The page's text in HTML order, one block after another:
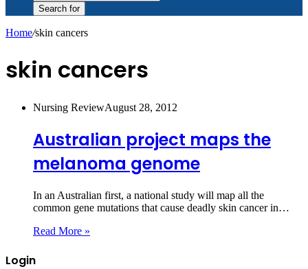
Search for
Home/skin cancers
skin cancers
Nursing ReviewAugust 28, 2012
Australian project maps the
melanoma genome
In an Australian first, a national study will map all the
common gene mutations that cause deadly skin cancer in…
Read More »
Login